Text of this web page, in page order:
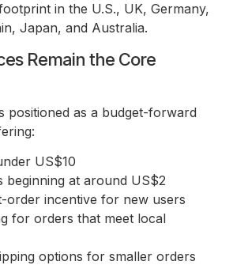
in the U.S., UK, Germany,
Japan, and Australia.
Remain the Core
positioned as a budget-forward
US$10
beginning at around US$2
order incentive for new users
for orders that meet local
options for smaller orders